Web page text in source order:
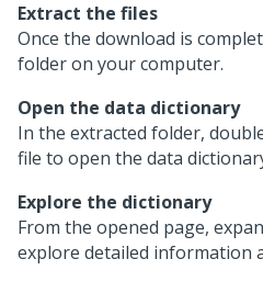
Extract the files
Once the download is
folder on your computer.
Open the data dictionary
In the extracted folder,
file to open the data
Explore the dictionary
From the opened page,
explore detailed information